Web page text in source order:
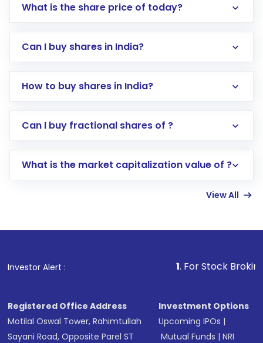
What is the share price of today?
Can I buy shares in India?
How to buy shares in India?
Direct Investment:Opening an international
account gets activated in a few minutes to a
in shares of .
Can I buy fractional shares of ?
What is the market capitalization value of ?
View All
Investor Alert : . For Stock Broking, Prevent
Registered Office Address
Motilal Oswal Tower, Rahimtullah
Sayani Road, Opposite Parel ST
Investment Options
Upcoming IPOs |
Mutual Funds |NRI